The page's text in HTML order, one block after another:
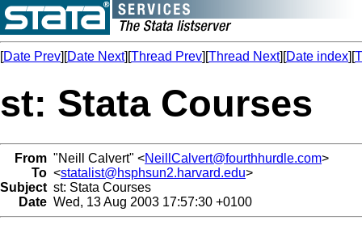
[Date Prev][Date Next][Thread Prev][Thread Next][Date index][
st: Stata Courses
From "Neill Calvert" <NeillCalvert@fourthhurdle.com>
To <statalist@hsphsun2.harvard.edu>
Subject st: Stata Courses
Date Wed, 13 Aug 2003 17:57:30 +0100